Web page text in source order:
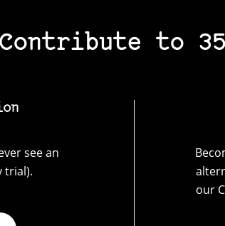
Contribute to
see an
trial).
our